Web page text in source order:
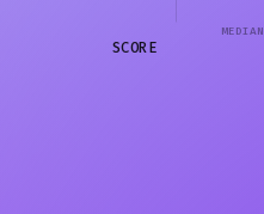
SCORE
MEDIAN